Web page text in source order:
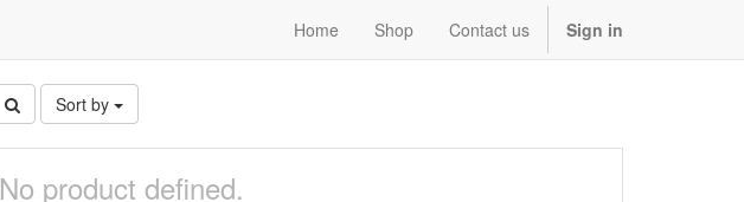
Home Shop Contact us Sign in
Sort by
No product defined.